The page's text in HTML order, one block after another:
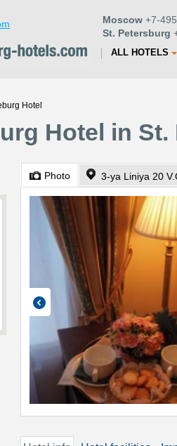
Moscow +7-
St. Petersburg
ALL HOTELS
Hotel
Hotel in
Photo 3-ya Liniya 20